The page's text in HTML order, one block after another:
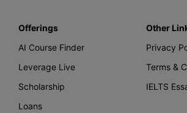
Offerings
AI Course Finder
Leverage Live
Scholarship
Loans
Other
Privacy
Terms &
IELTS